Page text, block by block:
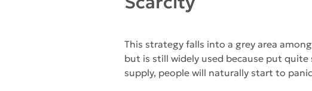
This strategy falls into a grey area
but is still widely used because put
supply, people will naturally start to